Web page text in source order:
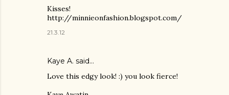
Kisses!
http://minnieonfashion.blogspot.com/
21.3.12
Kaye A. said…
Love this edgy look! :) you look fierce!